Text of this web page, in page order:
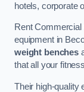
hotels, corporate
Rent
equipment in
weight benches
that all your
Their high-quality